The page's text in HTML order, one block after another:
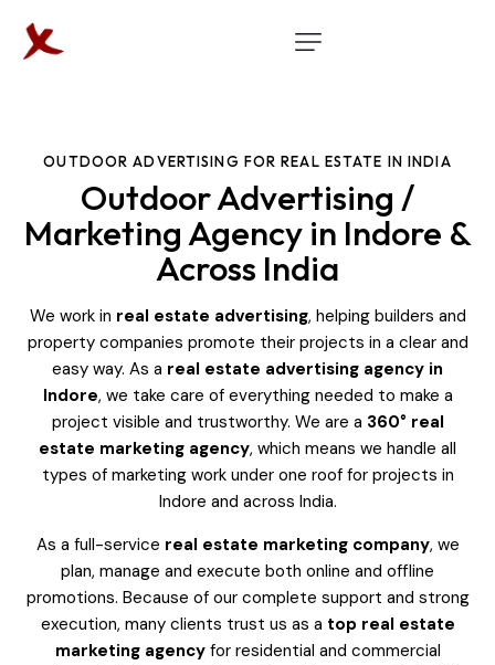
OUTDOOR ADVERTISING FOR REAL ESTATE IN INDIA
Outdoor Advertising /
Marketing Agency in Indore &
Across India
We work in real estate advertising, helping builders and
property companies promote their projects in a clear and
easy way. As a real estate advertising agency in
Indore, we take care of everything needed to make a
project visible and trustworthy. We are a 360° real
estate marketing agency, which means we handle all
types of marketing work under one roof for projects in
Indore and across India.
As a full-service real estate marketing company, we
plan, manage and execute both online and offline
promotions. Because of our complete support and strong
execution, many clients trust us as a top real estate
marketing agencyfor residential and commercial